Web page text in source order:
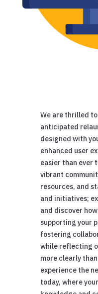
We are thrilled
anticipated
designed with
enhanced user
easier than ever
vibrant
resources, and
and initiatives;
and discover
supporting your
fostering
while reflecting
more clearly
experience the
today, where